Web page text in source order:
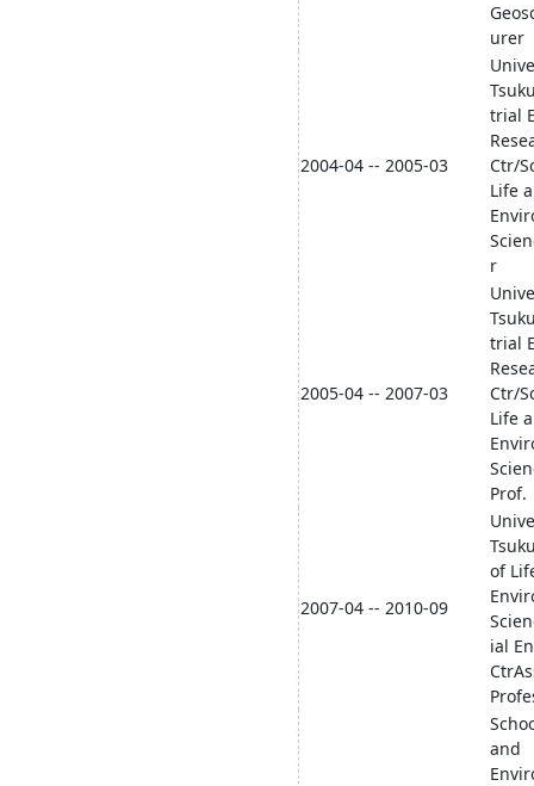
urer
2004-04 -- 2005-03
trial
Ctr/
Life
r
2005-04 -- 2007-03
trial
Ctr/
Life
Prof.
2007-04 -- 2010-09
of
ial
and